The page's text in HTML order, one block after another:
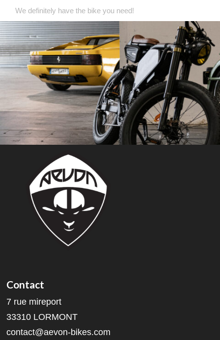
We definitely have the bike you need!
Contact
7 rue mireport
33310 LORMONT
contact@aevon-bikes.com